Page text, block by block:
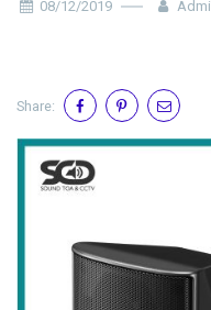
08/12/2019
Share: